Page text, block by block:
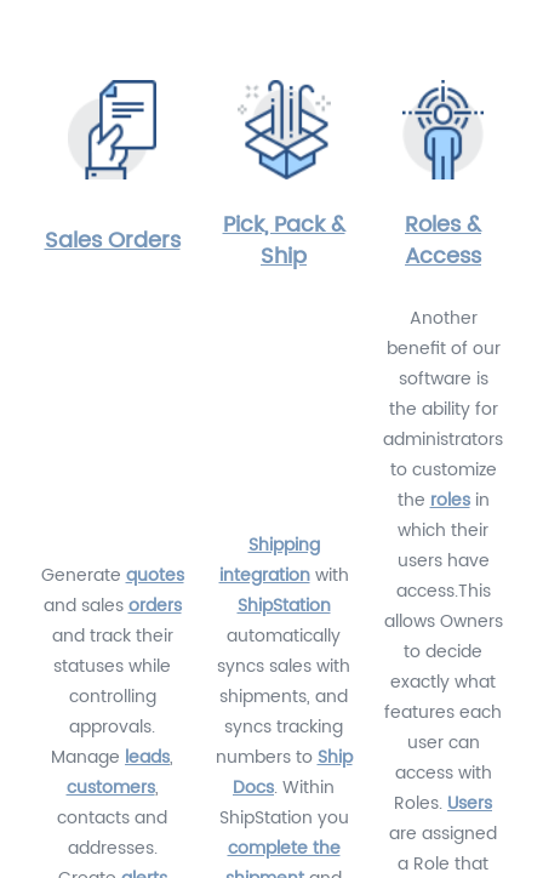
Sales Orders
Pick, Pack &
Ship
Roles &
Access
Generatequotes
and salesorders
and track their
statuses while
controlling
approvals.
Manage leads,
customers,
contacts and
addresses.
Shipping
integrationwith
ShipStation
automatically
syncs sales with
shipments, and
syncs tracking
numbers toShip
Docs. Within
ShipStation you
complete the
Another
benefit of our
software is
the ability for
administrators
to customize
therolesin
which their
users have
access.This
allows Owners
to decide
exactly what
features each
user can
access with
Roles.Users
are assigned
a Role that